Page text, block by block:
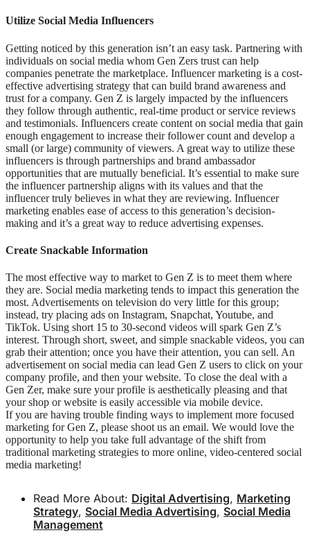
Utilize Social Media Influencers
Getting noticed by this generation isn’t an easy task. Partnering with
individuals on social media whom Gen Zers trust can help
companies penetrate the marketplace. Influencer marketing is a cost-
effective advertising strategy that can build brand awareness and
trust for a company. Gen Z is largely impacted by the influencers
they follow through authentic, real-time product or service reviews
and testimonials. Influencers create content on social media that gain
enough engagement to increase their follower count and develop a
small (or large) community of viewers. A great way to utilize these
influencers is through partnerships and brand ambassador
opportunities that are mutually beneficial. It’s essential to make sure
the influencer partnership aligns with its values and that the
influencer truly believes in what they are reviewing. Influencer
marketing enables ease of access to this generation’s decision-
making and it’s a great way to reduce advertising expenses.
Create Snackable Information
The most effective way to market to Gen Z is to meet them where
they are. Social media marketing tends to impact this generation the
most. Advertisements on television do very little for this group;
instead, try placing ads on Instagram, Snapchat, Youtube, and
TikTok. Using short 15 to 30-second videos will spark Gen Z’s
interest. Through short, sweet, and simple snackable videos, you can
grab their attention; once you have their attention, you can sell. An
advertisement on social media can lead Gen Z users to click on your
company profile, and then your website. To close the deal with a
Gen Zer, make sure your profile is aesthetically pleasing and that
your shop or website is easily accessible via mobile device.
If you are having trouble finding ways to implement more focused
marketing for Gen Z, please shoot us an email. We would love the
opportunity to help you take full advantage of the shift from
traditional marketing strategies to more online, video-centered social
media marketing!
Read More About: Digital Advertising, Marketing
Strategy, Social Media Advertising, Social Media
Management